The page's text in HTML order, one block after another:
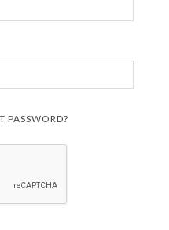
PASSWORD?